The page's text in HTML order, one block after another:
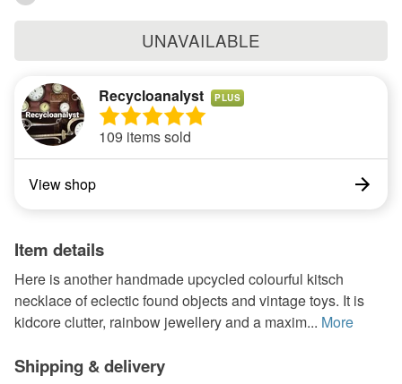
UNAVAILABLE
Recycloanalyst PLUS
109 items sold
View shop
Item details
Here is another handmade upcycled colourful kitsch
necklace of eclectic found objects and vintage toys. It is
kidcore clutter, rainbow jewellery and a maxim... More
Shipping & delivery